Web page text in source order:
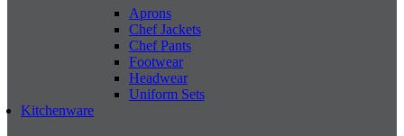
Aprons
Chef Jackets
Chef Pants
Footwear
Headwear
Uniform Sets
Kitchenware